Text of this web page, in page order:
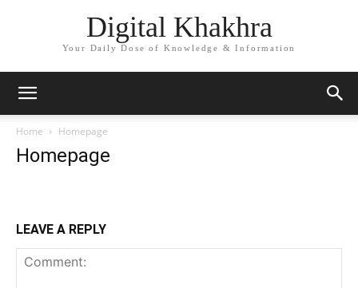
Digital Khakhra
Your Daily Dose of Knowledge & Information
Home Homepage
Homepage
LEAVE A REPLY